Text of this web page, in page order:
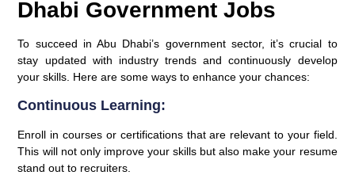
Dhabi Government Jobs
To succeed in Abu Dhabi’s government sector, it’s crucial to
stay updated with industry trends and continuously develop
your skills. Here are some ways to enhance your chances:
Continuous Learning:
Enroll in courses or certifications that are relevant to your field.
This will not only improve your skills but also make your resume
stand out to recruiters.